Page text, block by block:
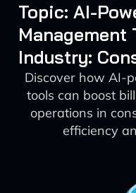
Topic: AI-
Management
Industry:
Discover how AI-
tools can boost
operations in
efficiency